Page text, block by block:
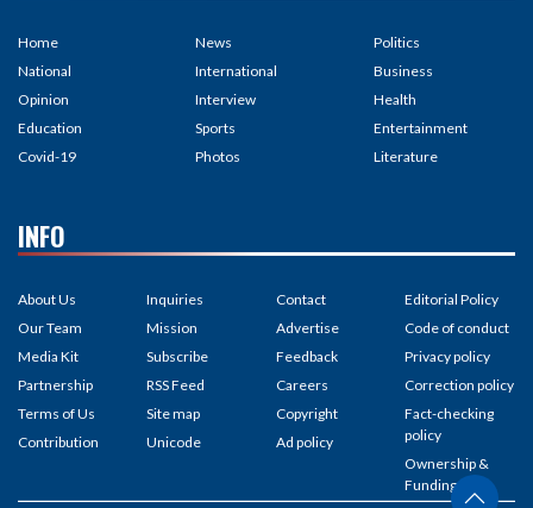
Home
National
Opinion
Education
Covid-19
News
International
Interview
Sports
Photos
Politics
Business
Health
Entertainment
Literature
INFO
About Us
Our Team
Media Kit
Partnership
Terms of Us
Contribution
Inquiries
Mission
Subscribe
RSS Feed
Site map
Unicode
Contact
Advertise
Feedback
Careers
Copyright
Ad policy
Editorial Policy
Code of conduct
Privacy policy
Correction policy
Fact-checking
policy
Ownership &
Funding